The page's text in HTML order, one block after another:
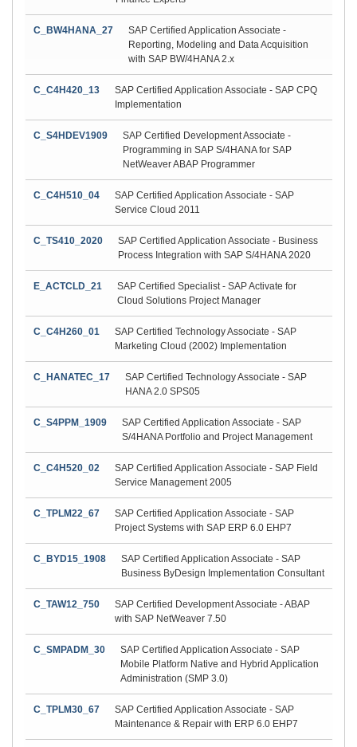
C_BW4HANA_27
SAP Certified Application Associate -
Reporting, Modeling and Data Acquisition
with SAP BW/4HANA 2.x
C_C4H420_13
SAP Certified Application Associate - SAP CPQ
Implementation
C_S4HDEV1909
SAP Certified Development Associate -
Programming in SAP S/4HANA for SAP
NetWeaver ABAP Programmer
C_C4H510_04
SAP Certified Application Associate - SAP
Service Cloud 2011
C_TS410_2020
SAP Certified Application Associate - Business
Process Integration with SAP S/4HANA 2020
E_ACTCLD_21
SAP Certified Specialist - SAP Activate for
Cloud Solutions Project Manager
C_C4H260_01
SAP Certified Technology Associate - SAP
Marketing Cloud (2002) Implementation
C_HANATEC_17
SAP Certified Technology Associate - SAP
HANA 2.0 SPS05
C_S4PPM_1909
SAP Certified Application Associate - SAP
S/4HANA Portfolio and Project Management
C_C4H520_02
SAP Certified Application Associate - SAP Field
Service Management 2005
C_TPLM22_67
SAP Certified Application Associate - SAP
Project Systems with SAP ERP 6.0 EHP7
C_BYD15_1908
SAP Certified Application Associate - SAP
Business ByDesign Implementation Consultant
C_TAW12_750
SAP Certified Development Associate - ABAP
with SAP NetWeaver 7.50
C_SMPADM_30
SAP Certified Application Associate - SAP
Mobile Platform Native and Hybrid Application
Administration (SMP 3.0)
C_TPLM30_67
SAP Certified Application Associate - SAP
Maintenance & Repair with ERP 6.0 EHP7